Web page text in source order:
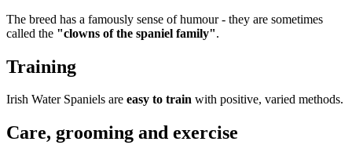
The breed has a famously sense of humour - they are sometimes
called the "clowns of the spaniel family".
Training
Irish Water Spaniels are easy to train with positive, varied methods.
Care, grooming and exercise